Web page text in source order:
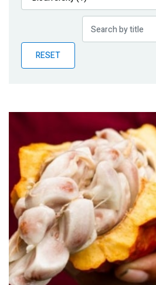
Publications
Partner News
RESET